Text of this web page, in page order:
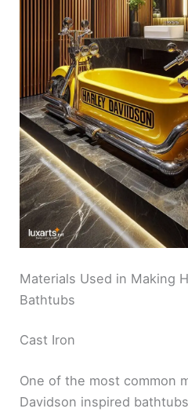
Materials Used in Making
Bathtubs
Cast Iron
One of the most common
Davidson inspired